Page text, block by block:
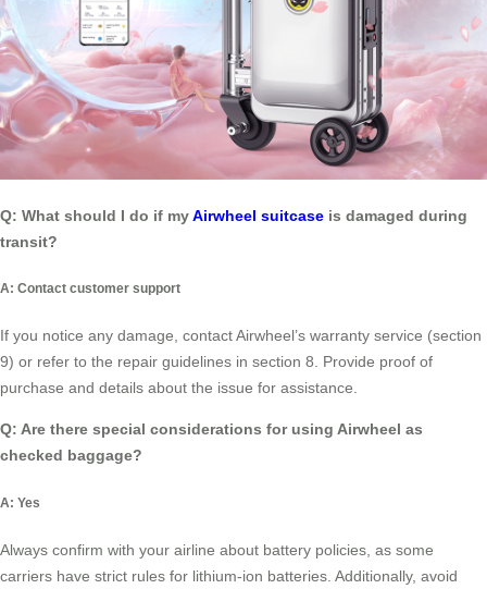
Q: What should I do if myAirwheel suitcase is damaged during
transit?
A: Contact customer support
If you notice any damage, contact Airwheel’s warranty service (section
9) or refer to the repair guidelines in section 8. Provide proof of
purchase and details about the issue for assistance.
Q: Are there special considerations for using Airwheel as
checked baggage?
A: Yes
Always confirm with your airline about battery policies, as some
carriers have strict rules for lithium-ion batteries. Additionally, avoid